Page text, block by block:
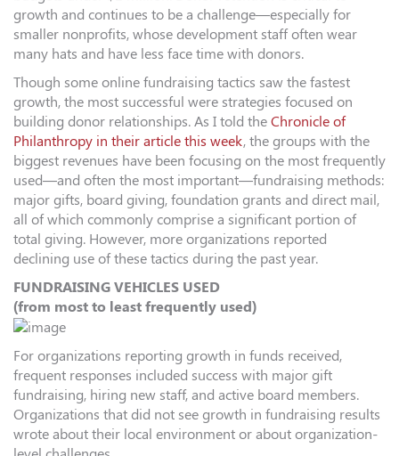
growth and continues to be a challenge—especially for
smaller nonprofits, whose development staff often wear
many hats and have less face time with donors.
Though some online fundraising tactics saw the fastest
growth, the most successful were strategies focused on
building donor relationships. As I told the Chronicle of
Philanthropy in their article this week, the groups with the
biggest revenues have been focusing on the most frequently
used—and often the most important—fundraising methods:
major gifts, board giving, foundation grants and direct mail,
all of which commonly comprise a significant portion of
total giving. However, more organizations reported
declining use of these tactics during the past year.
FUNDRAISING VEHICLES USED
(from most to least frequently used)
For organizations reporting growth in funds received,
frequent responses included success with major gift
fundraising, hiring new staff, and active board members.
Organizations that did not see growth in fundraising results
wrote about their local environment or about organization-